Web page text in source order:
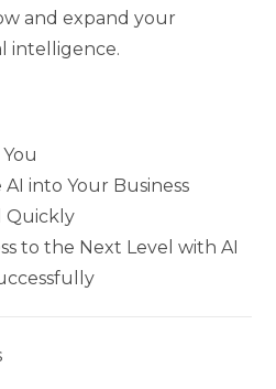
and expand your
intelligence.
into Your Business
Quickly
to the Next Level with AI